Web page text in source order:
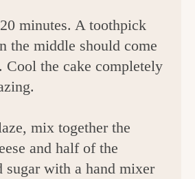
minutes. A toothpick
the middle should come
Cool the cake completely
mix together the
and half of the
sugar with a hand mixer